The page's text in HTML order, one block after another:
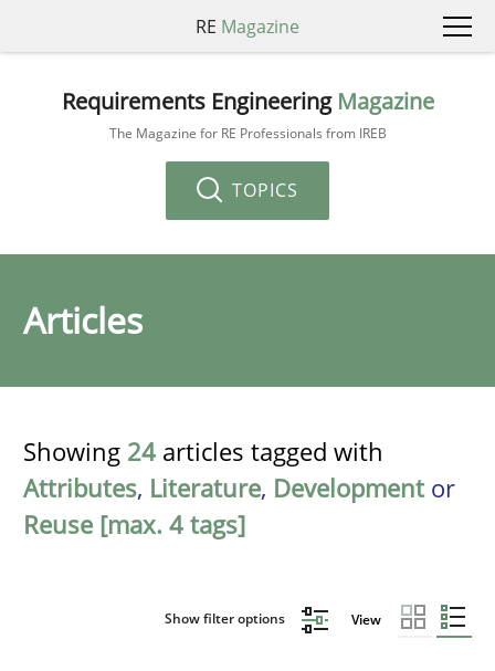
RE Magazine
Requirements Engineering Magazine
The Magazine for RE Professionals from IREB
TOPICS
Articles
Showing 24 articles tagged with
Attributes, Literature, Developmentor
Reuse [max. 4 tags]
Show filter options View